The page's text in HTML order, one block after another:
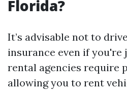
Florida?
It’s advisable not to
insurance even if you're
rental agencies require
allowing you to rent